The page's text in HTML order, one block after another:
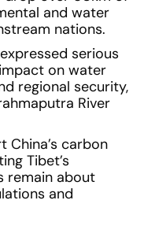
and water
nations.
serious
on water
regional security,
River
carbon
Tibet’s
remain about
and